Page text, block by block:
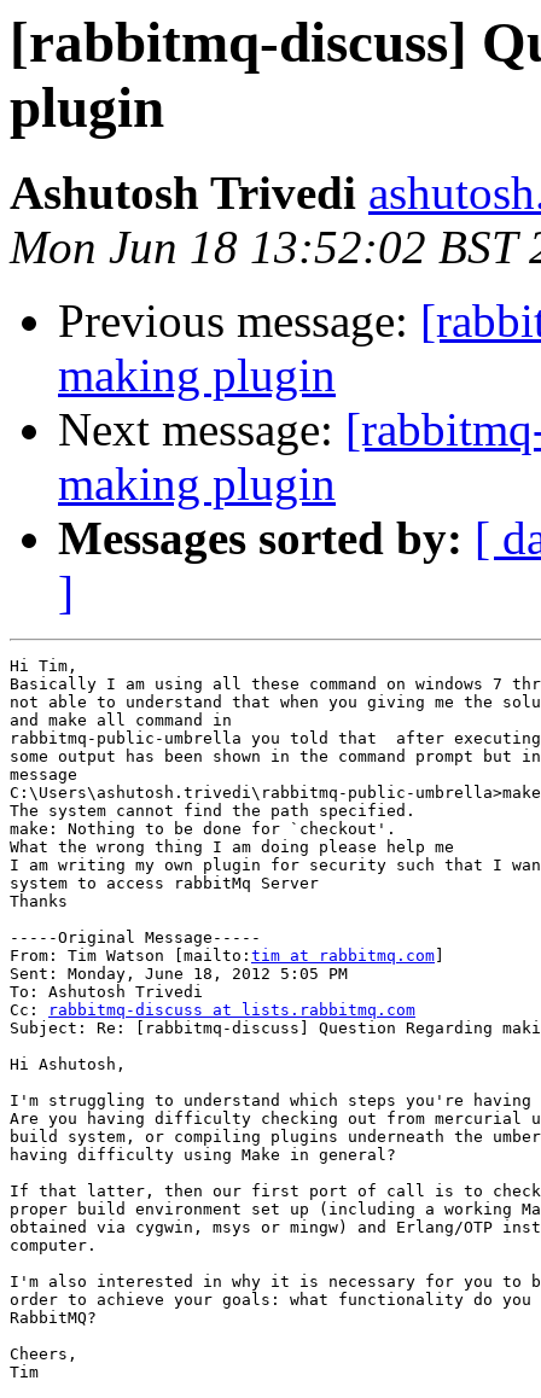
[rabbitmq-discuss]
plugin
Ashutosh Trivedi
Mon Jun 18 13:52:02 BST
Previous message:
making plugin
Next message:
making plugin
Messages sorted by: [
]
Hi Tim,
Basically I am using all these command on windows 7
not able to understand that when you giving me the
and make all command in
rabbitmq-public-umbrella you told that  after executing
some output has been shown in the command prompt but
message
C:\Users\ashutosh.trivedi\rabbitmq-public-
The system cannot find the path specified.
make: Nothing to be done for `checkout'.
What the wrong thing I am doing please help me
I am writing my own plugin for security such that I
system to access rabbitMq Server
Thanks
-----Original Message-----
From: Tim Watson [mailto: tim at rabbitmq.com
Sent: Monday, June 18, 2012 5:05 PM
To: Ashutosh Trivedi
Cc:
rabbitmq-discuss at lists.rabbitmq.com
Subject: Re: [rabbitmq-discuss] Question Regarding
Hi Ashutosh,
I'm struggling to understand which steps you're
Are you having difficulty checking out from mercurial
build system, or compiling plugins underneath the
having difficulty using Make in general?
If that latter, then our first port of call is to check
proper build environment set up (including a working
obtained via cygwin, msys or mingw) and Erlang/OTP
computer.
I'm also interested in why it is necessary for you
order to achieve your goals: what functionality do
RabbitMQ?
Cheers,
Tim